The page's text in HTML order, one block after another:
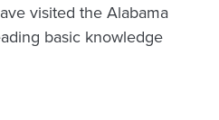
visited the Alabama
basic knowledge